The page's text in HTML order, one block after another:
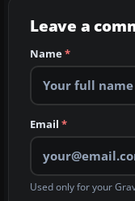
Leave a
Name*
Email *
Used only for your